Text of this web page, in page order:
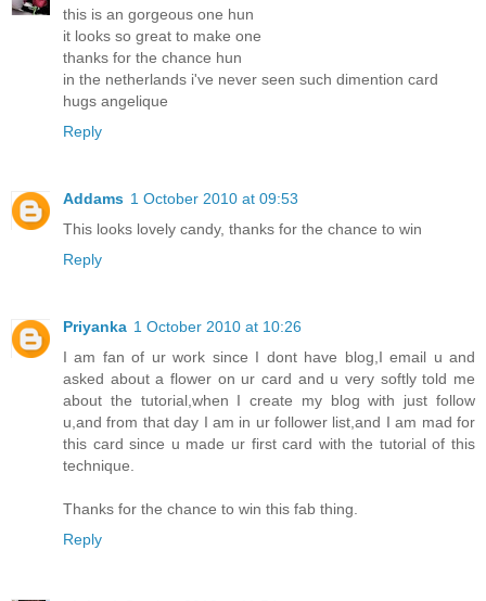
this is an gorgeous one hun
it looks so great to make one
thanks for the chance hun
in the netherlands i've never seen such dimention card
hugs angelique
Reply
Addams 1 October 2010 at 09:53
This looks lovely candy, thanks for the chance to win
Reply
Priyanka 1 October 2010 at 10:26
I am fan of ur work since I dont have blog,I email u and
asked about a flower on ur card and u very softly told me
about the tutorial,when I create my blog with just follow
u,and from that day I am in ur follower list,and I am mad for
this card since u made ur first card with the tutorial of this
technique.
Thanks for the chance to win this fab thing.
Reply